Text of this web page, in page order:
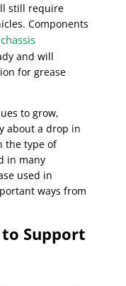
still require
Components
and will
for grease
to grow,
about a drop in
the type of
in many
used in
ways from
to Support